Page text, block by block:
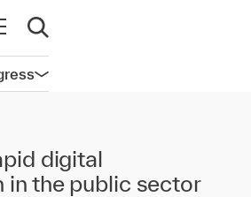
navigation
Open search
Open navigation
digital
the public sector